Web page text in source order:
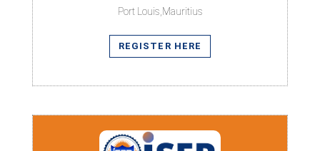
Port Louis,Mauritius
REGISTER HERE